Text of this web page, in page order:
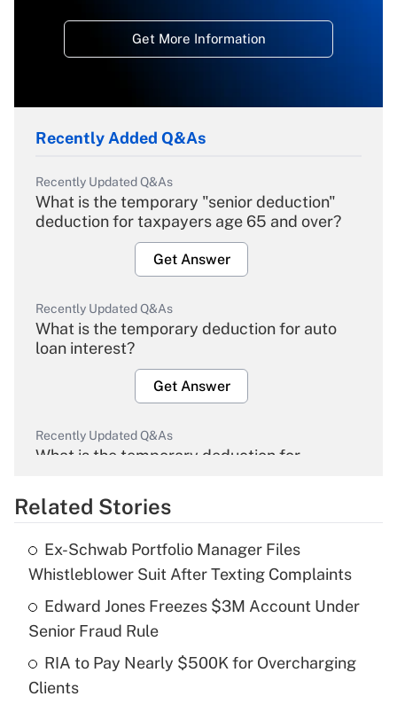
Get More Information
Recently Added Q&As
Recently Updated Q&As
What is the temporary "senior deduction"
deduction for taxpayers age 65 and over?
Get Answer
Recently Updated Q&As
What is the temporary deduction for auto
loan interest?
Get Answer
Recently Updated Q&As
What is the temporary deduction for
Get Answer
What is the temporary deduction for tip
income?
Get Answer
Recently Updated Q&As
Related Stories
Ex-Schwab Portfolio Manager Files
Whistleblower Suit After Texting Complaints
Edward Jones Freezes $3M Account Under
Senior Fraud Rule
RIA to Pay Nearly $500K for Overcharging
Clients